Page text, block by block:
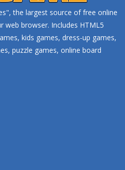
the largest source of free online
web browser. Includes HTML5
kids games, dress-up games,
puzzle games, online board